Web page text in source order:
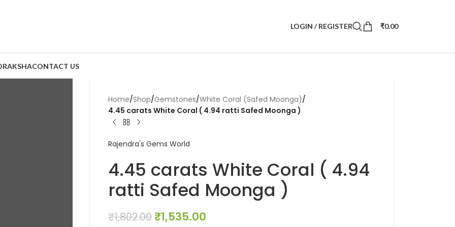
LOGIN / REGISTER ₹0.00
CONTACT US
Home/Shop/Gemstones/White Coral (Safed Moonga)/
4.45 carats White Coral ( 4.94 ratti Safed Moonga )
Rajendra's Gems World
4.45 carats White Coral ( 4.94
ratti Safed Moonga )
₹1,802.00 ₹1,535.00